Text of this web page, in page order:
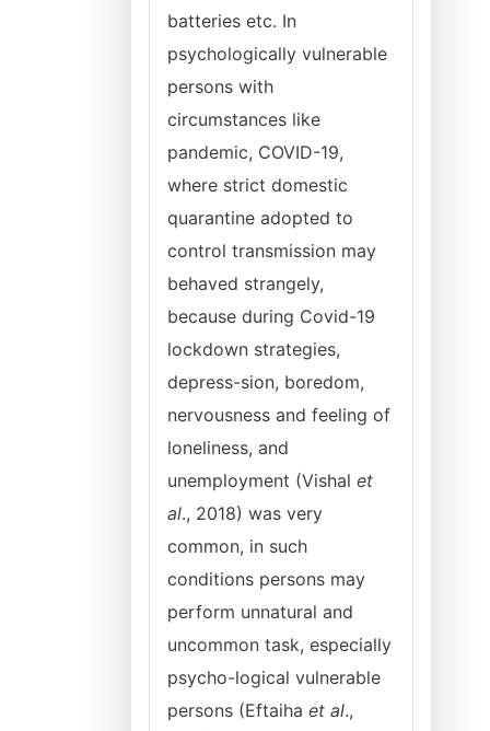
batteries etc. In
psychologically vulnerable
persons with
circumstances like
pandemic, COVID-19,
where strict domestic
quarantine adopted to
control transmission may
behaved strangely,
because during Covid-19
lockdown strategies,
depress-sion, boredom,
nervousness and feeling of
loneliness, and
unemployment (Vishal et
al., 2018) was very
common, in such
conditions persons may
perform unnatural and
uncommon task, especially
psycho-logical vulnerable
persons (Eftaiha et al.,